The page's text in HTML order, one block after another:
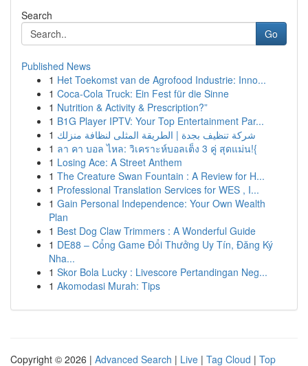
Search
Go
Published News
1 Het Toekomst van de Agrofood Industrie: Inno...
1 Coca-Cola Truck: Ein Fest für die Sinne
1 Nutrition & Activity & Prescription?”
1 B1G Player IPTV: Your Top Entertainment Par...
1 شركة تنظيف بجدة | الطريقة المثلى لنظافة منزلك
1 ลา คา บอล ไหล: วิเคราะห์บอลเต็ง 3 คู่ สุดแม่น!{
1 Losing Ace: A Street Anthem
1 The Creature Swan Fountain : A Review for H...
1 Professional Translation Services for WES , I...
1 Gain Personal Independence: Your Own Wealth
Plan
1 Best Dog Claw Trimmers : A Wonderful Guide
1 DE88 – Cổng Game Đổi Thưởng Uy Tín, Đăng Ký
Nha...
1 Skor Bola Lucky : Livescore Pertandingan Neg...
1 Akomodasi Murah: Tips
Copyright © 2026 | Advanced Search | Live | Tag Cloud | Top